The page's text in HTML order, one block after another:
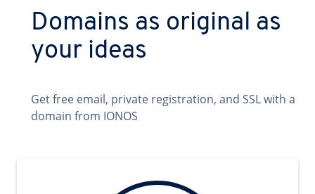
Domains as original as
your ideas
Get free email, private registration, and SSL with a
domain from IONOS